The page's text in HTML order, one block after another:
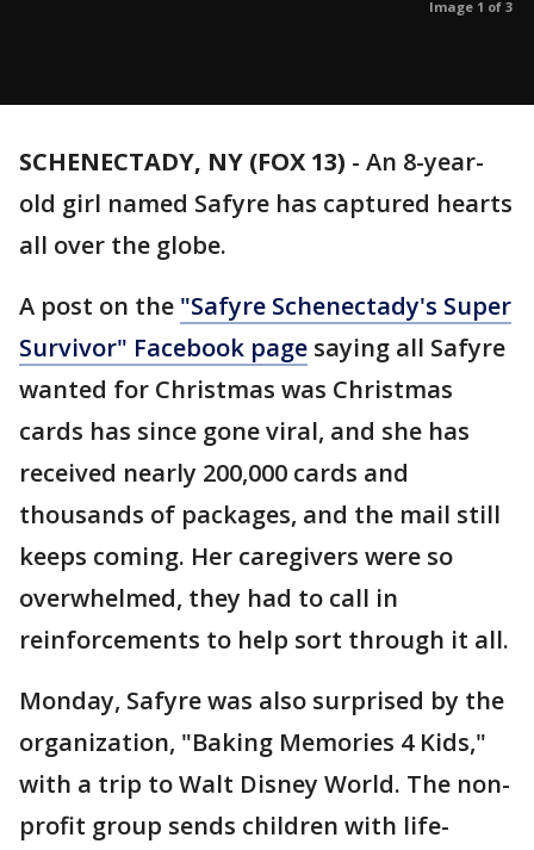
Image 1 of 3
SCHENECTADY, NY (FOX 13) - An 8-year-
old girl named Safyre has captured hearts
all over the globe.
A post on the "Safyre Schenectady's Super
Survivor" Facebook page saying all Safyre
wanted for Christmas was Christmas
cards has since gone viral, and she has
received nearly 200,000 cards and
thousands of packages, and the mail still
keeps coming. Her caregivers were so
overwhelmed, they had to call in
reinforcements to help sort through it all.
Monday, Safyre was also surprised by the
organization, "Baking Memories 4 Kids,"
with a trip to Walt Disney World. The non-
profit group sends children with life-